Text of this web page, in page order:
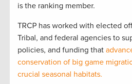
is the ranking member.
TRCP has worked with elected
Tribal, and federal agencies to
policies, and funding that
conservation of big game
crucial seasonal habitats.